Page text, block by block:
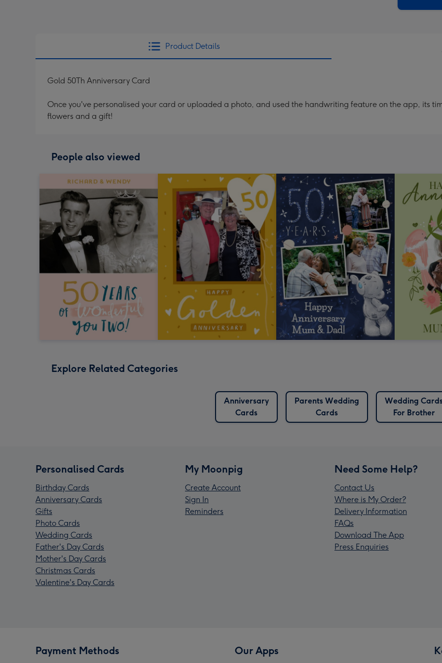
Product Details
Gold 50Th Anniversary Card
Once you've personalised your card or uploaded a photo, and used the handwriting feature on the app, its
flowers and a gift!
People also viewed
Explore Related Categories
Anniversary
Cards
Parents Wedding
Cards
Wedding
For Brother
Personalised Cards
Birthday Cards
Anniversary Cards
Gifts
Photo Cards
Wedding Cards
Father's Day Cards
Mother's Day Cards
Christmas Cards
Valentine's Day Cards
My Moonpig
Create Account
Sign In
Reminders
Need Some Help?
Contact Us
Where is My Order?
Delivery Information
FAQs
Download The App
Press Enquiries
Payment Methods Our Apps